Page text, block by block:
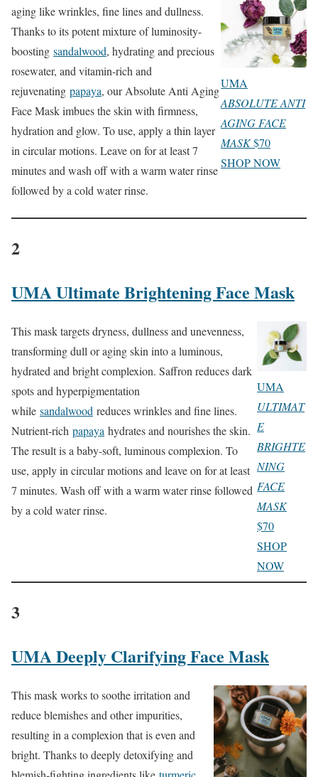
aging like wrinkles, fine lines and dullness.
Thanks to its potent mixture of luminosity-
boosting sandalwood, hydrating and precious
rosewater, and vitamin-rich and
rejuvenating papaya, our Absolute Anti Aging
Face Mask imbues the skin with firmness,
hydration and glow. To use, apply a thin layer
in circular motions. Leave on for at least 7
minutes and wash off with a warm water rinse
followed by a cold water rinse.
UMA
ABSOLUTE ANTI
AGING FACE
MASK$70
SHOP NOW
2
UMA Ultimate Brightening Face Mask
This mask targets dryness, dullness and unevenness,
transforming dull or aging skin into a luminous,
hydrated and bright complexion. Saffron reduces dark
spots and hyperpigmentation
while sandalwood reduces wrinkles and fine lines.
Nutrient-rich papaya hydrates and nourishes the skin.
The result is a baby-soft, luminous complexion. To
use, apply in circular motions and leave on for at least
7 minutes. Wash off with a warm water rinse followed
by a cold water rinse.
UMA
ULTIMAT
E
BRIGHTE
NING
FACE
MASK
$70
SHOP
NOW
3
UMA Deeply Clarifying Face Mask
This mask works to soothe irritation and
reduce blemishes and other impurities,
resulting in a complexion that is even and
bright. Thanks to deeply detoxifying and